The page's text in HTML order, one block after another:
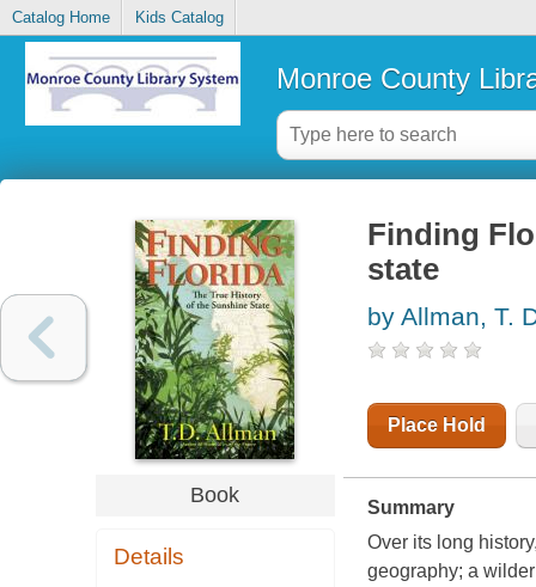
Catalog Home Kids Catalog
Monroe County
Book
Details
Finding
state
by Allman, T.
Place Hold
Summary
Over its long
geography; a